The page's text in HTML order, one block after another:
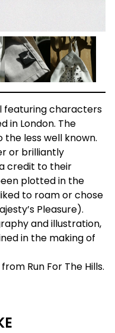
featuring characters
in London. The
the less well known.
or brilliantly
credit to their
plotted in the
to roam or chose
Pleasure).
and illustration,
in the making of
Run For The Hills.